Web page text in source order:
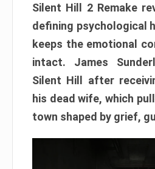
Silent Hill 2 Remake
defining psychological
keeps the emotional
intact. James
Silent Hill after
his dead wife, which
town shaped by grief,